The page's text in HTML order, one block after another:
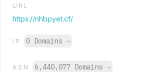
URL
https://nhbpyet.cf/
IP 0 Domains →
ASN 6,440,077 Domains →